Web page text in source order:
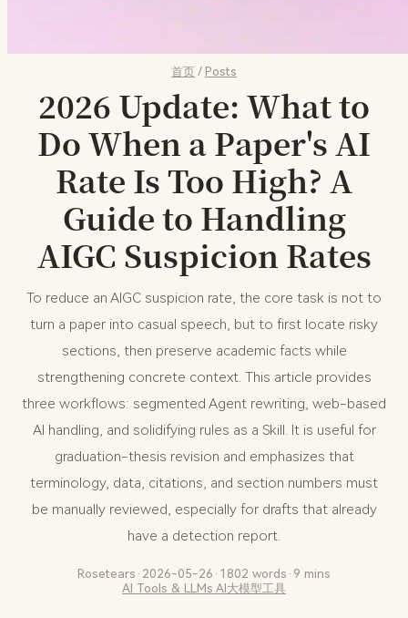
首页 / Posts
2026 Update: What to
Do When a Paper's AI
Rate Is Too High? A
Guide to Handling
AIGC Suspicion Rates
To reduce an AIGC suspicion rate, the core task is not to
turn a paper into casual speech, but to first locate risky
sections, then preserve academic facts while
strengthening concrete context. This article provides
three workflows: segmented Agent rewriting, web-based
AI handling, and solidifying rules as a Skill. It is useful for
graduation-thesis revision and emphasizes that
terminology, data, citations, and section numbers must
be manually reviewed, especially for drafts that already
have a detection report.
Rosetears · 2026-05-26 · 1802 words · 9 mins
AI Tools & LLMs AI大模型工具